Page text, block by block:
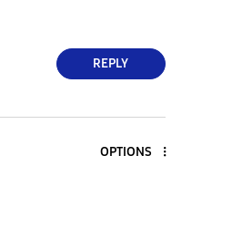
REPLY
OPTIONS